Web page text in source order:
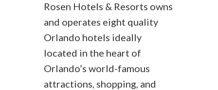
Rosen Hotels & Resorts owns
and operates eight quality
Orlando hotels ideally
located in the heart of
Orlando’s world-famous
attractions, shopping, and